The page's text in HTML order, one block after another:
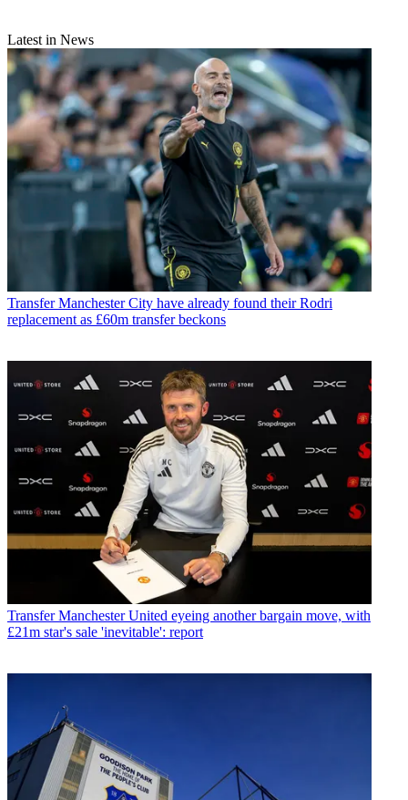
Latest in News
Transfer Manchester City have already found their Rodri
replacement as £60m transfer beckons
Transfer Manchester United eyeing another bargain move, with
£21m star's sale 'inevitable': report